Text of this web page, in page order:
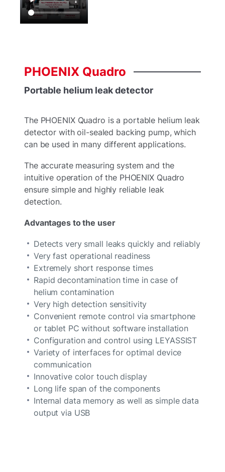
PHOENIX Quadro
Portable helium leak detector
The PHOENIX Quadro is a portable helium leak
detector with oil-sealed backing pump, which
can be used in many different applications.
The accurate measuring system and the
intuitive operation of the PHOENIX Quadro
ensure simple and highly reliable leak
detection.
Advantages to the user
Detects very small leaks quickly and reliably
Very fast operational readiness
Extremely short response times
Rapid decontamination time in case of
helium contamination
Very high detection sensitivity
Convenient remote control via smartphone
or tablet PC without software installation
Configuration and control using LEYASSIST
Variety of interfaces for optimal device
communication
Innovative color touch display
Long life span of the components
Internal data memory as well as simple data
output via USB